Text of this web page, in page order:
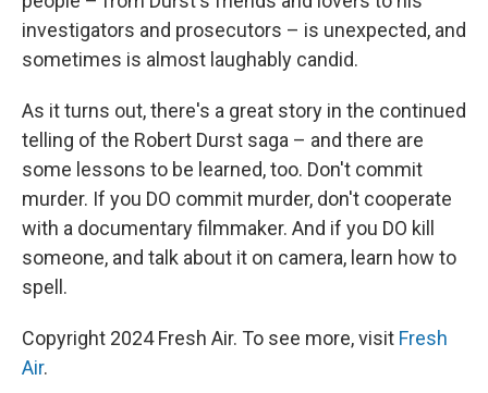
investigators and prosecutors – is unexpected, and
sometimes is almost laughably candid.
As it turns out, there's a great story in the continued
telling of the Robert Durst saga – and there are
some lessons to be learned, too. Don't commit
murder. If you DO commit murder, don't cooperate
with a documentary filmmaker. And if you DO kill
someone, and talk about it on camera, learn how to
spell.
Copyright 2024 Fresh Air. To see more, visit Fresh
Air.